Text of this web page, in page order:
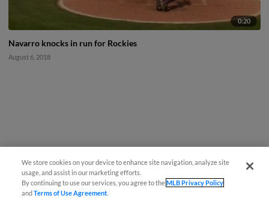
0:20
Navarro knocks in run for Rockies
August 6, 2018
We store cookies on your device to enhance site navigation, analyze site
usage, and assist in our marketing efforts.
By continuing to use our services, you agree to theMLB Privacy Policy
andTerms of Use Agreement